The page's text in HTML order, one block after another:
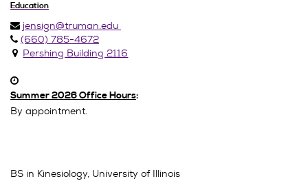
Education
jensign@truman.edu
(660) 785-4672
Pershing Building 2116
Summer 2026 Office Hours:
By appointment.
BS in Kinesiology, University of Illinois